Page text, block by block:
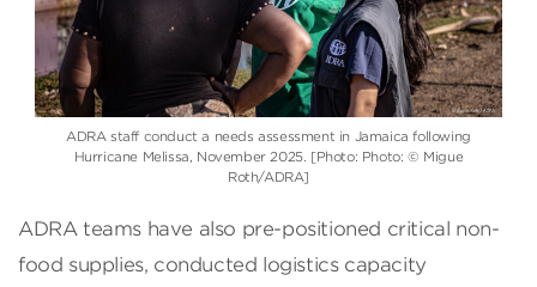
ADRA staff conduct a needs assessment in Jamaica following
Hurricane Melissa, November 2025. [Photo: Photo: © Migue
Roth/ADRA]
ADRA teams have also pre-positioned critical non-
food supplies, conducted logistics capacity